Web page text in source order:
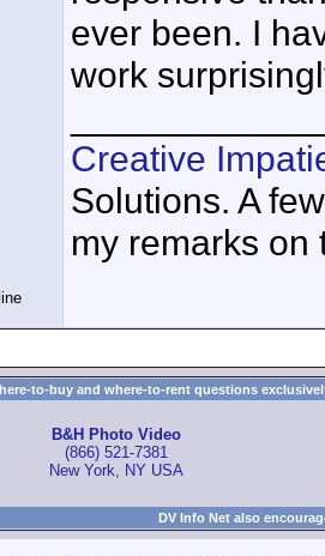
ever been. I
work
Creative
Solutions. A
my remarks on
to-buy and where-to-rent questions
B&H Photo Video
(866) 521-7381
New York, NY USA
DV Info Net also